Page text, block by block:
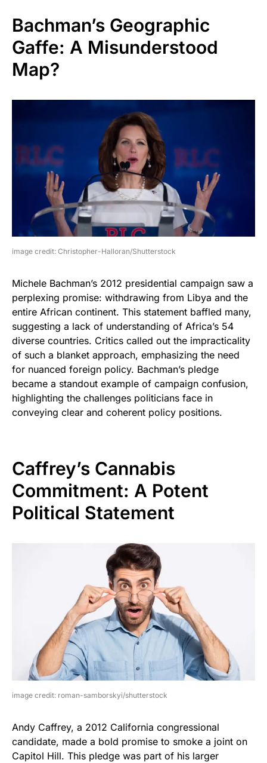
Bachman’s Geographic
Gaffe: A Misunderstood
Map?
image credit: Christopher-Halloran/Shutterstock
Michele Bachman’s 2012 presidential campaign saw a
perplexing promise: withdrawing from Libya and the
entire African continent. This statement baffled many,
suggesting a lack of understanding of Africa’s 54
diverse countries. Critics called out the impracticality
of such a blanket approach, emphasizing the need
for nuanced foreign policy. Bachman’s pledge
became a standout example of campaign confusion,
highlighting the challenges politicians face in
conveying clear and coherent policy positions.
Caffrey’s Cannabis
Commitment: A Potent
Political Statement
image credit: roman-samborskyi/shutterstock
Andy Caffrey, a 2012 California congressional
candidate, made a bold promise to smoke a joint on
Capitol Hill. This pledge was part of his larger